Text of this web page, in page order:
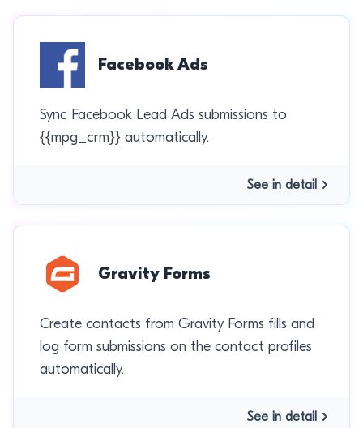
Facebook Ads
Sync Facebook Lead Ads submissions to
{{mpg_crm}} automatically.
See in detail
Gravity Forms
Create contacts from Gravity Forms fills and
log form submissions on the contact profiles
automatically.
See in detail